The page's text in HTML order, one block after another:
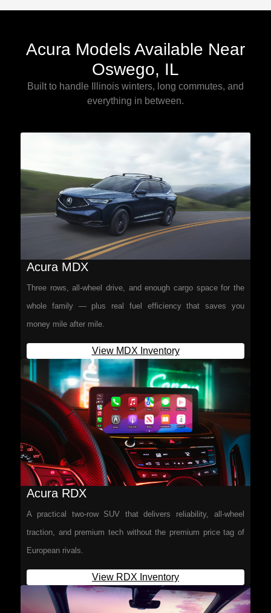
Acura Models Available Near
Oswego, IL
Built to handle Illinois winters, long commutes, and
everything in between.
Acura MDX
Three rows, all-wheel drive, and enough cargo space for the
whole family — plus real fuel efficiency that saves you
money mile after mile.
View MDX Inventory
Acura RDX
A practical two-row SUV that delivers reliability, all-wheel
traction, and premium tech without the premium price tag of
European rivals.
View RDX Inventory